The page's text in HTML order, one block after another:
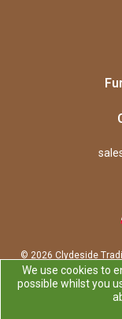
© 2026 Clydeside
Trading Society
Clydeside Trading
We use cookies to
possible whilst you